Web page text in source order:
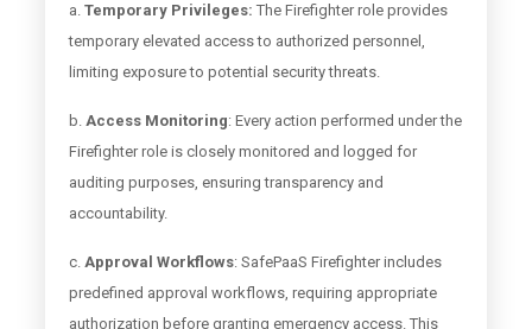
a. Temporary Privileges: The Firefighter role provides
temporary elevated access to authorized personnel,
limiting exposure to potential security threats.
b. Access Monitoring: Every action performed under the
Firefighter role is closely monitored and logged for
auditing purposes, ensuring transparency and
accountability.
c. Approval Workflows: SafePaaS Firefighter includes
predefined approval workflows, requiring appropriate
authorization before granting emergency access. This